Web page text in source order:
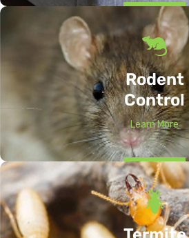
Rodent
Control
Learn More